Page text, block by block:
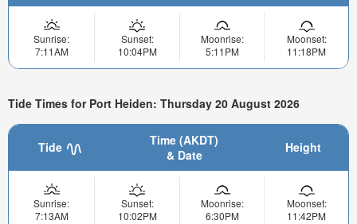
Sunrise:
7:11AM
Sunset:
10:04PM
Moonrise:
5:11PM
Moonset:
11:18PM
Tide Times for Port Heiden: Thursday 20 August 2026
Tide
Time (AKDT)
& Date
Height
Sunrise:
7:13AM
Sunset:
10:02PM
Moonrise:
6:30PM
Moonset:
11:42PM